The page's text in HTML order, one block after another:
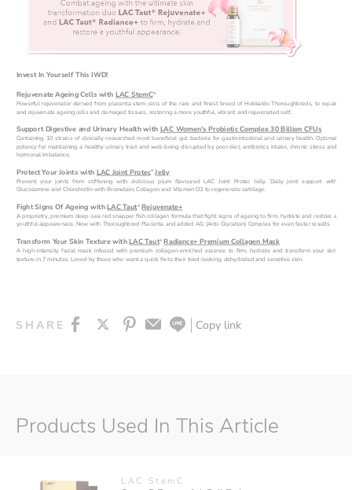
Invest In Yourself This IWD!
Rejuvenate Ageing Cells with LAC StemC®
Powerful rejuvenator derived from placenta stem cells of the rare and finest breed of Hokkaido Thoroughbreds, to repair
and rejuvenate ageing cells and damaged tissues, restoring a more youthful, vibrant and rejuvenated self.
Support Digestive and Urinary Health with LAC Women's Probiotic Complex 30 Billion CFUs
Containing 10 strains of clinically-researched most beneficial gut bacteria for gastrointestinal and urinary health. Optimal
potency for maintaining a healthy urinary tract and well-being disrupted by poor diet, antibiotics intake, chronic stress and
hormonal imbalance.
Protect Your Joints with LAC Joint Protec® Jelly
Prevent your joints from stiffening with delicious plum flavoured LAC Joint Protec Jelly. Daily joint support with
Glucosamine and Chondroitin with Bromelain, Collagen and Vitamen D3 to regenerate cartilage.
Fight Signs Of Ageing with LAC Taut® Rejuvenate+
A proprietry, premium deep-sea red snapper fish collagen formula that fight signs of ageing to firm, hydrate and restore a
youthful appearenace. Now with Thoroughbred Placenta and added AG (Anti-Glycation) Complex for even faster results.
Transform Your Skin Texture with LAC Taut® Radiance+ Premium Collagen Mask
A high-intensity facial mask infused with premium collagen-enriched essence to firm, hydrate and transform your skin
texture in 7 minutes. Loved by those who want a quick fix to their tired-looking, dehydrated and sensitive skin.
SHARE Copy link
Products Used In This Article
LAC StemC